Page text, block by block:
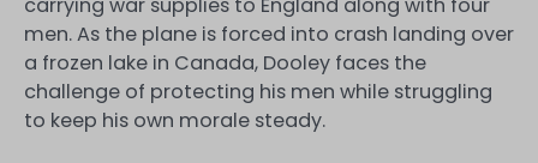
carrying war supplies to England along with four
men. As the plane is forced into crash landing over
a frozen lake in Canada, Dooley faces the
challenge of protecting his men while struggling
to keep his own morale steady.